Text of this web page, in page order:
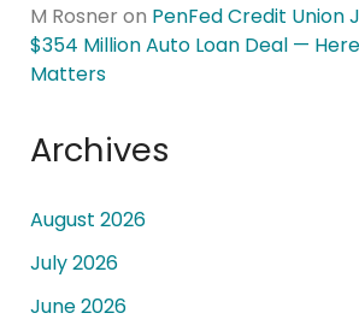
M Rosner on PenFed Credit Union
$354 Million Auto Loan Deal —
Matters
Archives
August 2026
July 2026
June 2026